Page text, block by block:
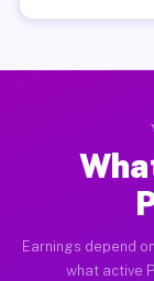
Earnings depend
what active